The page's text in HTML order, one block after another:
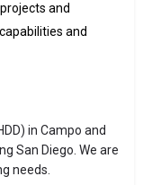
and
and
in Campo and
San Diego. We are
needs.